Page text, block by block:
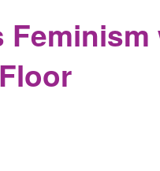
Feminism